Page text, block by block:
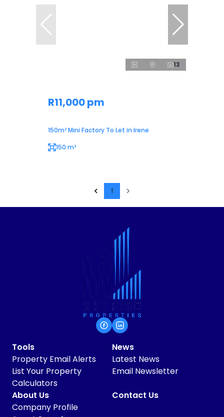
13
R11,000 pm
150m² Mini Factory To Let in Irene
150 m²
1
Tools
Property Email Alerts
List Your Property
Calculators
News
Latest News
Email Newsletter
About Us
Company Profile
Contact Us